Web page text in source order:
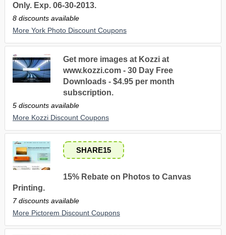
Only. Exp. 06-30-2013.
8 discounts available
More York Photo Discount Coupons
Get more images at Kozzi at
www.kozzi.com - 30 Day Free
Downloads - $4.95 per month
subscription.
5 discounts available
More Kozzi Discount Coupons
SHARE15
15% Rebate on Photos to Canvas
Printing.
7 discounts available
More Pictorem Discount Coupons